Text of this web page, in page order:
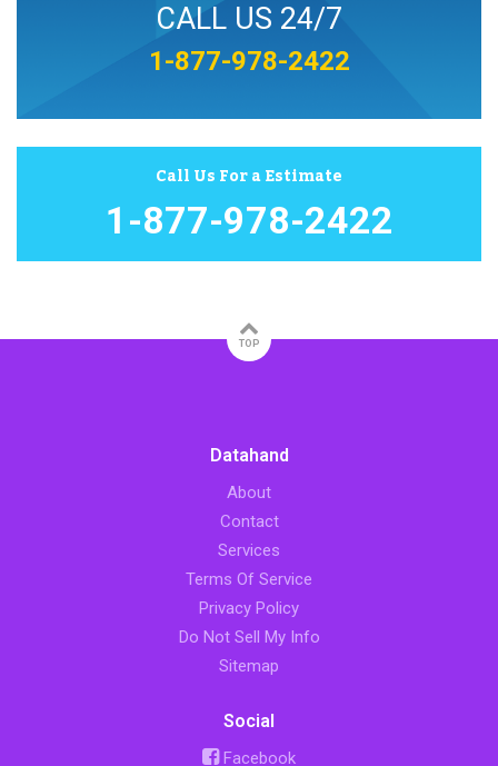
CALL US 24/7
1-877-978-2422
Call Us For a Estimate
1-877-978-2422
TOP
Datahand
About
Contact
Services
Terms Of Service
Privacy Policy
Do Not Sell My Info
Sitemap
Social
Facebook